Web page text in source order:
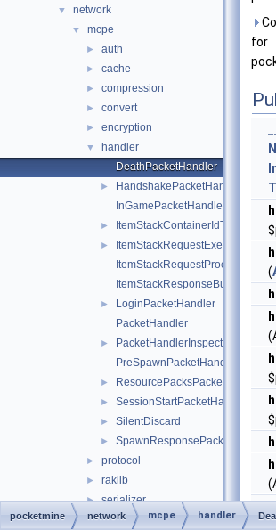
▼ network
▼ mcpe
► auth
► cache
► compression
► convert
► encryption
▼
handler
DeathPacketHandler
►
HandshakePacketHandler
InGamePacketHandler
► ItemStackContainerIdTranslator
►
ItemStackRequestExecutor
ItemStackResponseBuilder
►
LoginPacketHandler
PacketHandler
►
PacketHandlerInspector
PreSpawnPacketHandler
► ResourcePacksPacketHandler
► SessionStartPacketHandler
► SilentDiscard
► SpawnResponsePacketHandler
► protocol
► raklib
► serializer
► ChunkRequestTask
for
(
pocketmine network mcpe handler